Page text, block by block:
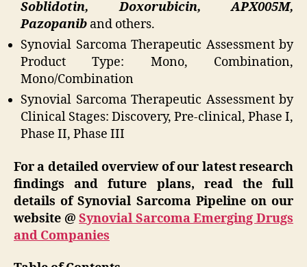
Soblidotin, Doxorubicin, APX005M,
Pazopanib and others.
Synovial Sarcoma Therapeutic Assessment by
Product Type: Mono, Combination,
Mono/Combination
Synovial Sarcoma Therapeutic Assessment by
Clinical Stages: Discovery, Pre-clinical, Phase I,
Phase II, Phase III
For a detailed overview of our latest research
findings and future plans, read the full
details of Synovial Sarcoma Pipeline on our
website @Synovial Sarcoma Emerging Drugs
and Companies